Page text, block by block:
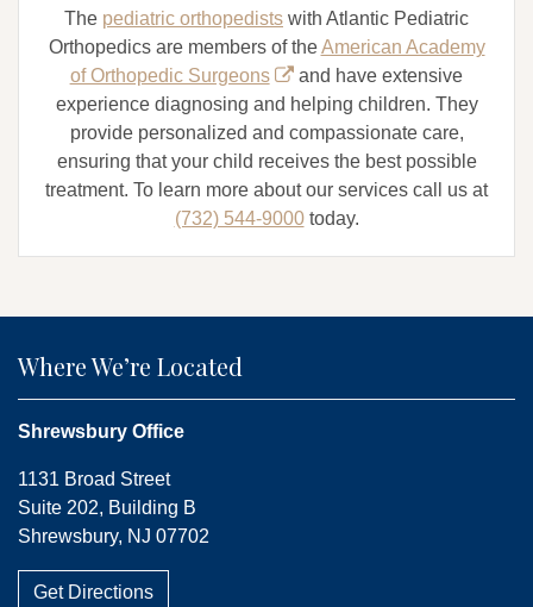
The pediatric orthopedists with Atlantic Pediatric
Orthopedics are members of theAmerican Academy
of Orthopedic Surgeons
and have extensive
experience diagnosing and helping children. They
provide personalized and compassionate care,
ensuring that your child receives the best possible
treatment. To learn more about our services call us at
(732) 544-9000today.
Where We’re Located
Shrewsbury Office
1131 Broad Street
Suite 202, Building B
Shrewsbury, NJ 07702
Get Directions